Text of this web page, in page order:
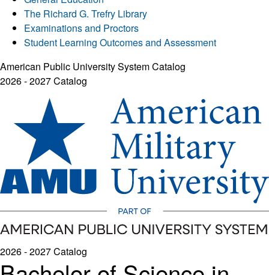
The Richard G. Trefry Library
Examinations and Proctors
Student Learning Outcomes and Assessment
American Public University System Catalog
2026 - 2027 Catalog
2026 - 2027 Catalog